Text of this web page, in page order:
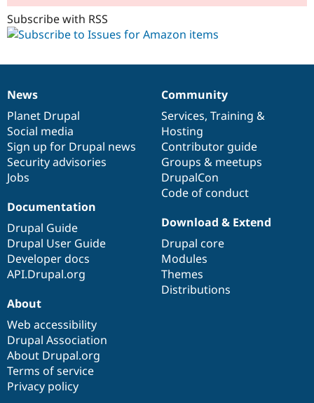
Subscribe with RSS
News
items
News
Planet Drupal
Social media
Sign up for Drupal news
Security advisories
Jobs
Our
community
Community
Services, Training &
Hosting
Contributor guide
Groups & meetups
DrupalCon
Code of conduct
Documentation
Documentation
Drupal Guide
Drupal User Guide
Developer docs
API.Drupal.org
Drupal
code
base
Download & Extend
Drupal core
Modules
Themes
Distributions
Governance
of
community
About
Web accessibility
Drupal Association
About Drupal.org
Terms of service
Privacy policy